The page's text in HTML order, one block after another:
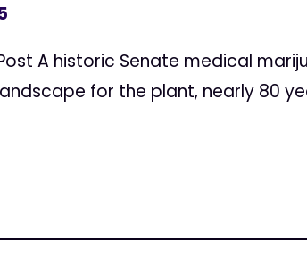
A historic Senate medical
for the plant, nearly 80